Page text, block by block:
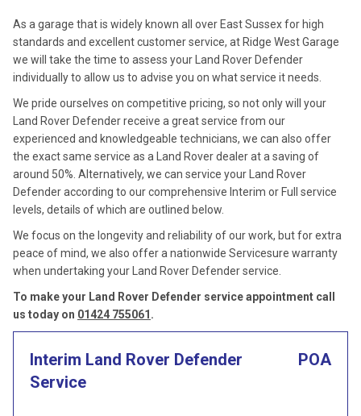
As a garage that is widely known all over East Sussex for high
standards and excellent customer service, at Ridge West Garage
we will take the time to assess your Land Rover Defender
individually to allow us to advise you on what service it needs.
We pride ourselves on competitive pricing, so not only will your
Land Rover Defender receive a great service from our
experienced and knowledgeable technicians, we can also offer
the exact same service as a Land Rover dealer at a saving of
around 50%. Alternatively, we can service your Land Rover
Defender according to our comprehensive Interim or Full service
levels, details of which are outlined below.
We focus on the longevity and reliability of our work, but for extra
peace of mind, we also offer a nationwide Servicesure warranty
when undertaking your Land Rover Defender service.
To make your Land Rover Defender service appointment call
us today on 01424 755061 .
Interim Land Rover Defender
Service
POA